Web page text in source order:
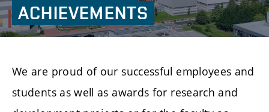
ACHIEVEMENTS
We are proud of our successful employees and
students as well as awards for research and